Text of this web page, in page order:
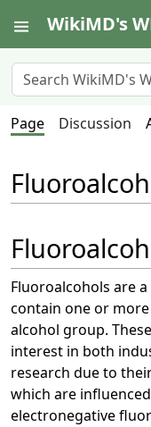
WikiMD's
Page Discussion
Fluoroalcohols are
contain one or
alcohol group.
interest in both
research due to
which are
electronegative